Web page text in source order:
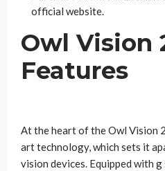
official website.
Owl Vision
Features
At the heart of the Owl Vision
art technology, which sets it
vision devices. Equipped with g